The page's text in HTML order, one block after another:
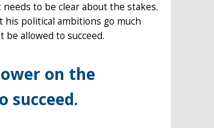
to be clear about the stakes.
political ambitions go much
allowed to succeed.
on the
succeed.